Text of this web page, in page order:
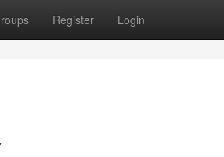
Register Login